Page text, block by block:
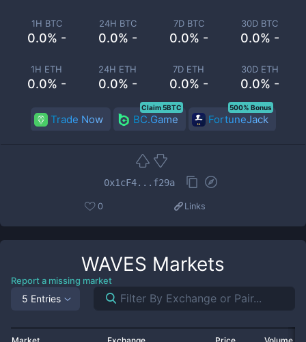
1H BTC
0.0% -
24H BTC
0.0% -
7D BTC
0.0% -
30D BTC
0.0% -
1H ETH
0.0% -
24H ETH
0.0% -
7D ETH
0.0% -
30D ETH
0.0% -
Trade Now BC.Game
Claim 5BTC
FortuneJack
500% Bonus
0x1cF4...f29a
0 Links
WAVES Markets
Report a missing market
5 Entries